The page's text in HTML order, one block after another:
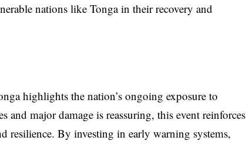
nations like Tonga in their recovery and
highlights the nation’s ongoing exposure to
and major damage is reassuring, this event reinforces
resilience. By investing in early warning systems,